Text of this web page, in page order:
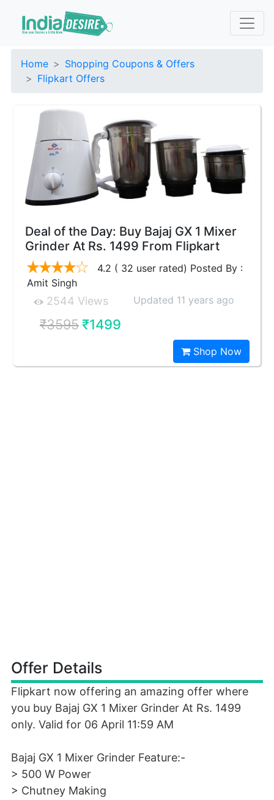
Home
Shopping Coupons & Offers
Flipkart Offers
Deal of the Day: Buy Bajaj GX 1 Mixer
Grinder At Rs. 1499 From Flipkart
4.2 ( 32 user rated) Posted By :
Amit Singh
2544 Views Updated 11 years ago
₹3595₹1499
Shop Now
Offer Details
Flipkart now offering an amazing offer where
you buy Bajaj GX 1 Mixer Grinder At Rs. 1499
only. Valid for 06 April 11:59 AM
Bajaj GX 1 Mixer Grinder Feature:-
> 500 W Power
> Chutney Making